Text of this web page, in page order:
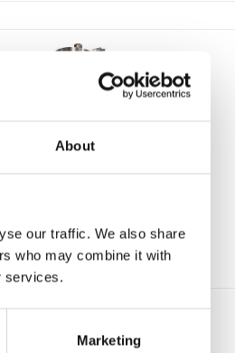
About
our traffic. We also share
who may combine it with
services.
Marketing
SpiralVeyor SV-Series
cartons, packs and cases